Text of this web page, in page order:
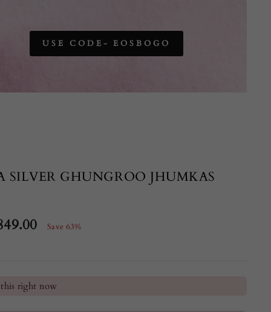
USE CODE- EOSBOGO
SILVER GHUNGROO JHUMKAS
Save 63%
right now
last 24 hours